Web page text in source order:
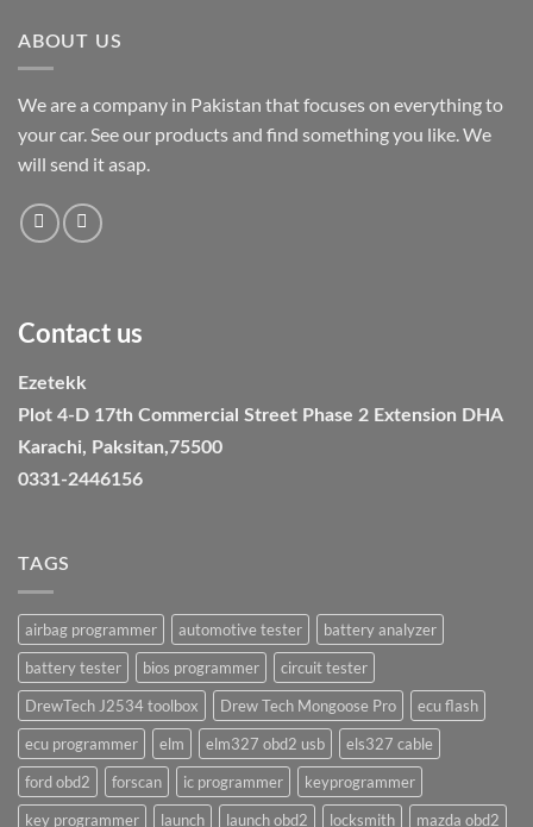
ABOUT US
We are a company in Pakistan that focuses on everything to
your car. See our products and find something you like. We
will send it asap.
Contact us
Ezetekk
Plot 4-D 17th Commercial Street Phase 2 Extension DHA
Karachi, Paksitan,75500
0331-2446156
TAGS
airbag programmer automotive tester
battery analyzer
battery tester
bios programmer
circuit tester
DrewTech J2534 toolbox
Drew Tech Mongoose Pro
ecu flash
ecu programmer
elm elm327 obd2 usb
els327 cable
ford obd2
forscan ic programmer
keyprogrammer
key programmer
launch launch obd2 locksmith mazda obd2